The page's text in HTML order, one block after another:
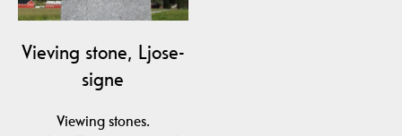
Vieving stone, Ljose-
signe
Viewing stones.